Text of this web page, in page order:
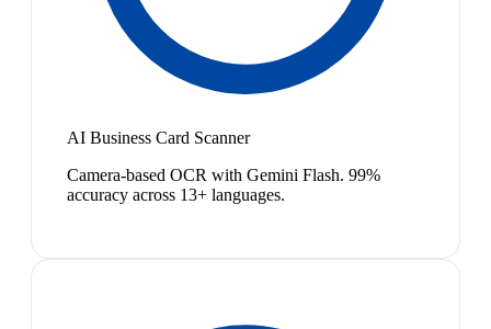
AI Business Card Scanner
Camera-based OCR with Gemini Flash. 99%
accuracy across 13+ languages.